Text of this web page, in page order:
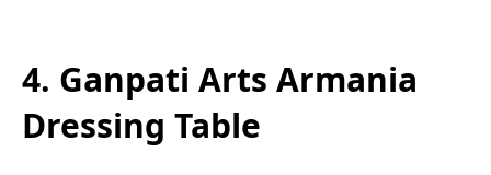
4. Ganpati Arts Armania
Dressing Table